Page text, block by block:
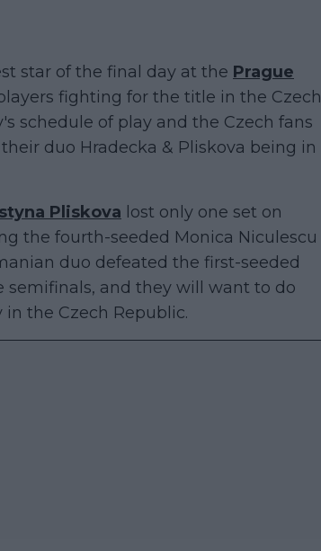
star of the final day at the Prague
fighting for the title in the Czech
schedule of play and the Czech fans
duo Hradecka & Pliskova being in
Pliskova lost only one set on
the fourth-seeded Monica Niculescu
duo defeated the first-seeded
semifinals, and they will want to do
the Czech Republic.